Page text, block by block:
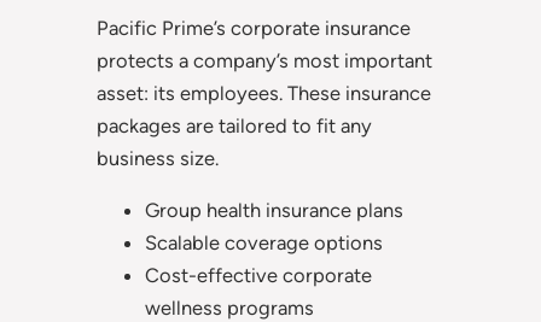
Pacific Prime’s corporate insurance
protects a company’s most important
asset: its employees. These insurance
packages are tailored to fit any
business size.
Group health insurance plans
Scalable coverage options
Cost-effective corporate
wellness programs